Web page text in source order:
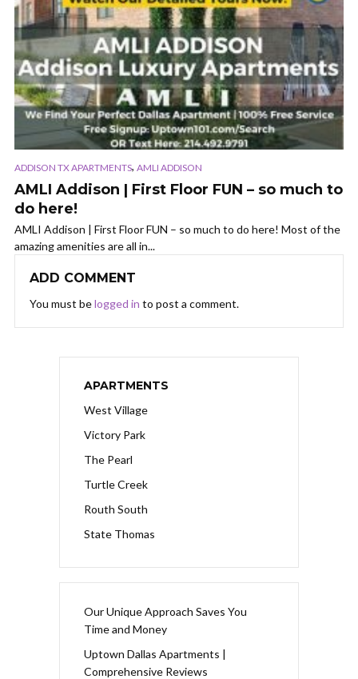
ADDISON TX APARTMENTS, AMLI ADDISON
AMLI Addison | First Floor FUN – so much to
do here!
AMLI Addison | First Floor FUN – so much to do here! Most of the
amazing amenities are all in...
ADD COMMENT
You must belogged in to post a comment.
APARTMENTS
West Village
Victory Park
The Pearl
Turtle Creek
Routh South
State Thomas
Our Unique Approach Saves You
Time and Money
Uptown Dallas Apartments |
Comprehensive Reviews